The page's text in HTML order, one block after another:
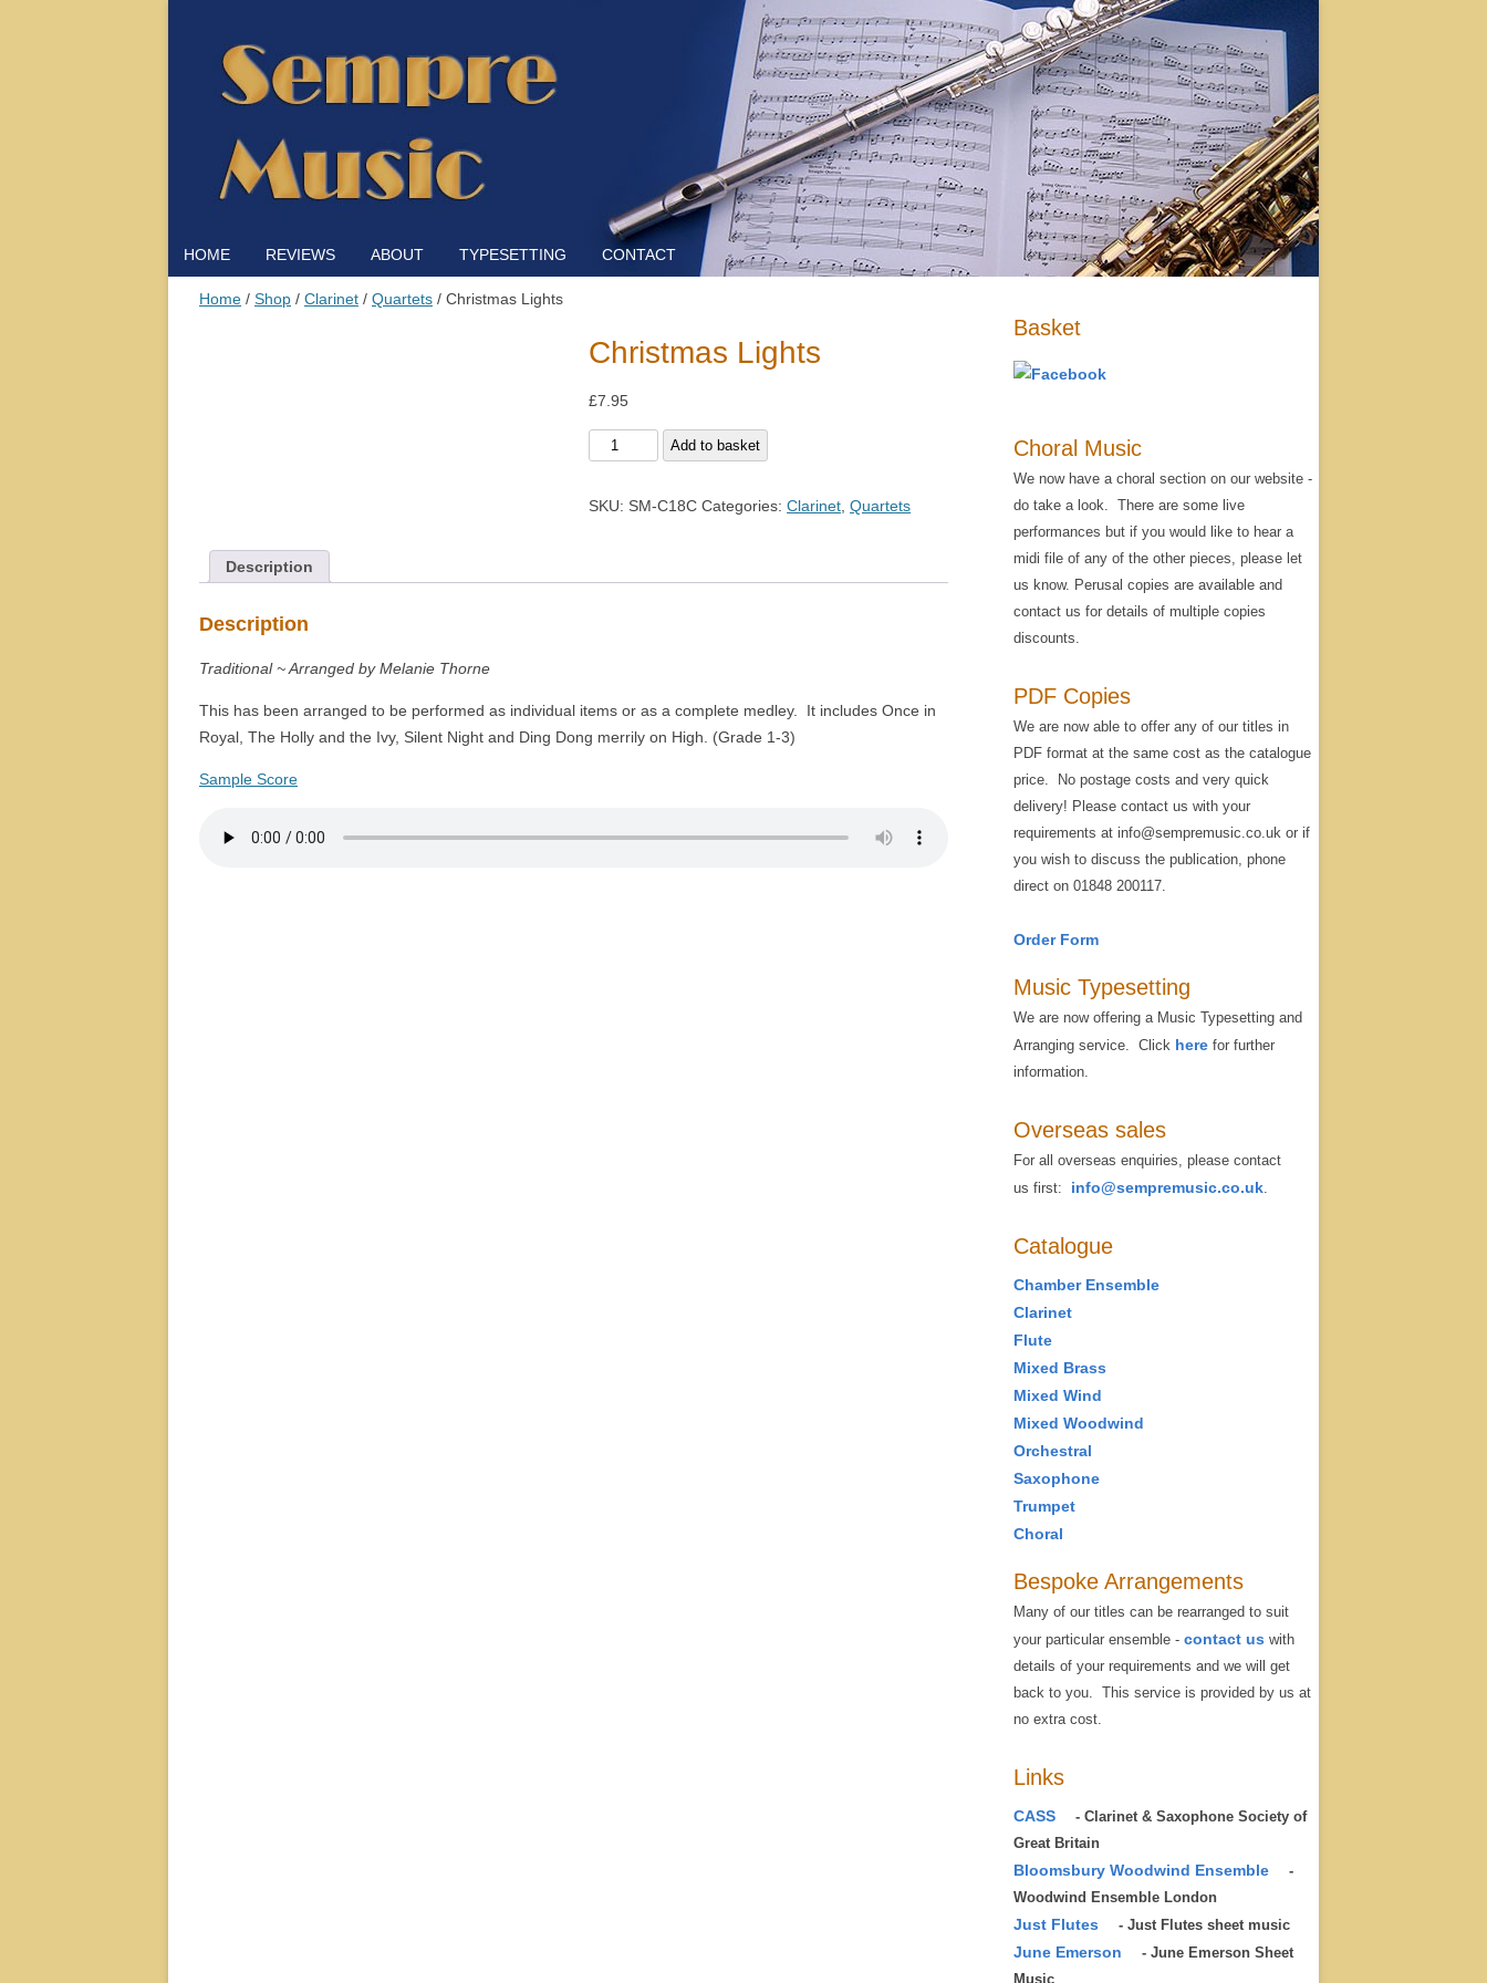
Skip to content
HOME
REVIEWS ABOUT TYPESETTING CONTACT
Home / Shop / Clarinet / Quartets / Christmas Lights
Christmas Lights
£7.95
Christmas
Add to basket
SKU: SM-C18C Categories:Clarinet ,Quartets
Description
Description
Traditional ~ Arranged by Melanie Thorne
This has been arranged to be performed as individual items or as a complete medley. It includes Once in
Royal, The Holly and the Ivy, Silent Night and Ding Dong merrily on High. (Grade 1-3)
Sample Score
Basket
Choral Music
We now have a choral section on our website -
do take a look. There are some live
performances but if you would like to hear a
midi file of any of the other pieces, please let
us know. Perusal copies are available and
contact us for details of multiple copies
discounts.
PDF Copies
We are now able to offer any of our titles in
PDF format at the same cost as the catalogue
price. No postage costs and very quick
delivery! Please contact us with your
requirements at info@sempremusic.co.uk or if
you wish to discuss the publication, phone
direct on 01848 200117.
Order Form
Music Typesetting
We are now offering a Music Typesetting and
Arranging service. Click here for further
information.
Overseas sales
For all overseas enquiries, please contact
us first: info@sempremusic.co.uk.
Catalogue
Chamber Ensemble
Clarinet
Flute
Mixed Brass
Mixed Wind
Mixed Woodwind
Orchestral
Saxophone
Trumpet
Choral
Bespoke Arrangements
Many of our titles can be rearranged to suit
your particular ensemble -contact us with
details of your requirements and we will get
back to you. This service is provided by us at
no extra cost.
Links
CASS
- Clarinet & Saxophone Society of
Great Britain
Bloomsbury Woodwind Ensemble
-
Woodwind Ensemble London
Just Flutes - Just Flutes sheet music
June Emerson
- June Emerson Sheet
Music